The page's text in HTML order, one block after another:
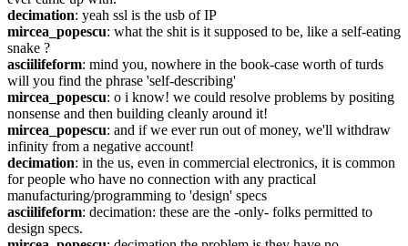
decimation: yeah ssl is the usb of IP
mircea_popescu: what the shit is it supposed to be, like a self-eating
snake ?
asciilifeform: mind you, nowhere in the book-case worth of turds
will you find the phrase 'self-describing'
mircea_popescu: o i know! we could resolve problems by positing
nonsense and then building cleanly around it!
mircea_popescu: and if we ever run out of money, we'll withdraw
infinity from a negative account!
decimation: in the us, even in commercial electronics, it is common
for people who have no connection with any practical
manufacturing/programming to 'design' specs
asciilifeform: decimation: these are the -only- folks permitted to
design specs.